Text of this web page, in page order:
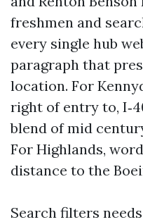
freshmen and
every single hub
paragraph that
location. For
right of entry to,
blend of mid
For Highlands,
distance to the
Search filters